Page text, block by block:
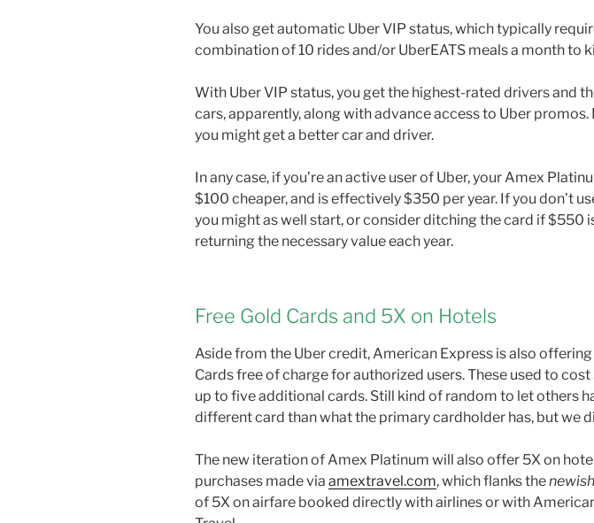
You also get automatic Uber VIP status, which typically
combination of 10 rides and/or UberEATS meals a month to
With Uber VIP status, you get the highest-rated drivers and
cars, apparently, along with advance access to Uber promos.
you might get a better car and driver.
In any case, if you’re an active user of Uber, your Amex
$100 cheaper, and is effectively $350 per year. If you don’t
you might as well start, or consider ditching the card if $550
returning the necessary value each year.
Free Gold Cards and 5X on Hotels
Aside from the Uber credit, American Express is also offering
Cards free of charge for authorized users. These used to
up to five additional cards. Still kind of random to let others
different card than what the primary cardholder has, but we
The new iteration of Amex Platinum will also offer 5X on hotel
purchases made via amextravel.com, which flanks thenewish
of 5X on airfare booked directly with airlines or with